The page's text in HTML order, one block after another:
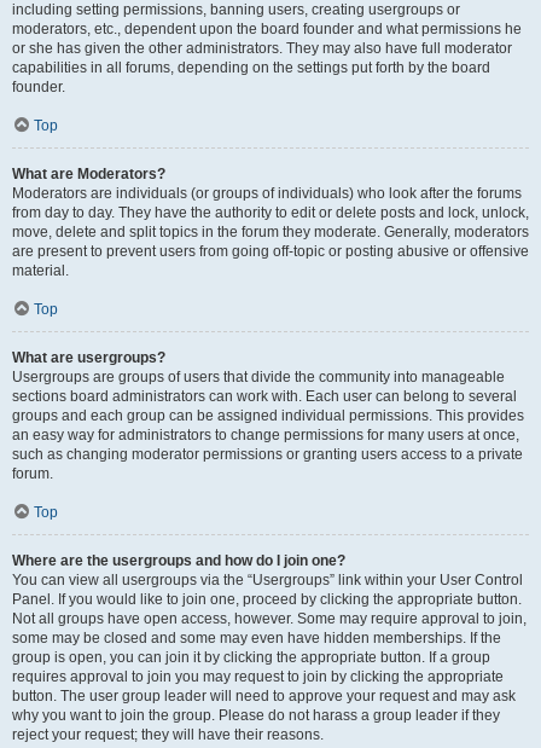
including setting permissions, banning users, creating usergroups or
moderators, etc., dependent upon the board founder and what permissions he
or she has given the other administrators. They may also have full moderator
capabilities in all forums, depending on the settings put forth by the board
founder.
Top
What are Moderators?
Moderators are individuals (or groups of individuals) who look after the forums
from day to day. They have the authority to edit or delete posts and lock, unlock,
move, delete and split topics in the forum they moderate. Generally, moderators
are present to prevent users from going off-topic or posting abusive or offensive
material.
Top
What are usergroups?
Usergroups are groups of users that divide the community into manageable
sections board administrators can work with. Each user can belong to several
groups and each group can be assigned individual permissions. This provides
an easy way for administrators to change permissions for many users at once,
such as changing moderator permissions or granting users access to a private
forum.
Top
Where are the usergroups and how do I join one?
You can view all usergroups via the “Usergroups” link within your User Control
Panel. If you would like to join one, proceed by clicking the appropriate button.
Not all groups have open access, however. Some may require approval to join,
some may be closed and some may even have hidden memberships. If the
group is open, you can join it by clicking the appropriate button. If a group
requires approval to join you may request to join by clicking the appropriate
button. The user group leader will need to approve your request and may ask
why you want to join the group. Please do not harass a group leader if they
reject your request; they will have their reasons.